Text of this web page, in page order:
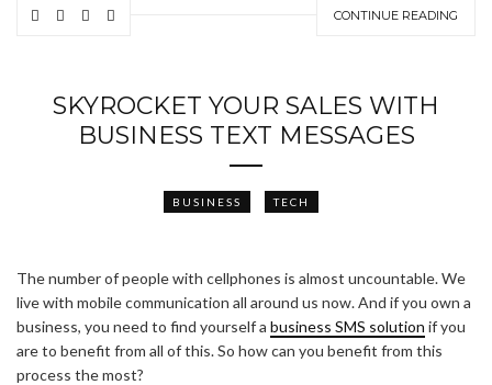
CONTINUE READING
SKYROCKET YOUR SALES WITH
BUSINESS TEXT MESSAGES
BUSINESS TECH
The number of people with cellphones is almost uncountable. We
live with mobile communication all around us now. And if you own a
business, you need to find yourself a business SMS solution if you
are to benefit from all of this. So how can you benefit from this
process the most?